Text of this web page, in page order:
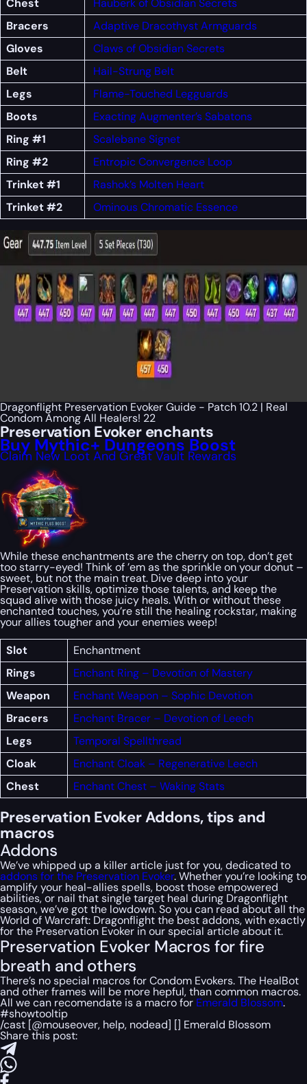
Bracers
Adaptive Dracothyst Armguards
Gloves
Claws of Obsidian Secrets
Belt
Hail-Strung Belt
Legs
Flame-Touched Legguards
Boots
Exacting Augmenter’s Sabatons
Ring #1
Scalebane Signet
Ring #2
Entropic Convergence Loop
Trinket #1
Rashok’s Molten Heart
Trinket #2
Ominous Chromatic Essence
Dragonflight Preservation Evoker Guide - Patch 10.2 | Real
Condom Among All Healers! 22
Preservation Evoker enchants
Buy Mythic+ Dungeons Boost
Claim New Loot And Great Vault Rewards
While these enchantments are the cherry on top, don’t get
too starry-eyed! Think of ’em as the sprinkle on your donut –
sweet, but not the main treat. Dive deep into your
Preservation skills, optimize those talents, and keep the
squad alive with those juicy heals. With or without these
enchanted touches, you’re still the healing rockstar, making
your allies tougher and your enemies weep!
Slot
Enchantment
Rings
Enchant Ring – Devotion of Mastery
Weapon
Enchant Weapon – Sophic Devotion
Bracers
Enchant Bracer – Devotion of Leech
Legs
Temporal Spellthread
Cloak
Enchant Cloak – Regenerative Leech
Chest
Enchant Chest – Waking Stats
Preservation Evoker Addons, tips and
macros
Addons
We’ve whipped up a killer article just for you, dedicated to
addons for the Preservation Evoker. Whether you’re looking to
amplify your heal-allies spells, boost those empowered
abilities, or nail that single target heal during Dragonflight
season, we’ve got the lowdown. So you can read about all the
World of Warcraft: Dragonflight the best addons, with exactly
for the Preservation Evoker in our special article about it.
Preservation Evoker Macros for fire
breath and others
There’s no special macros for Condom Evokers. The HealBot
and other frames will be more hepful, than common macros.
All we can recomendate is a macro for Emerald Blossom.
#showtooltip
/cast [@mouseover, help, nodead] [] Emerald Blossom
Share this post: